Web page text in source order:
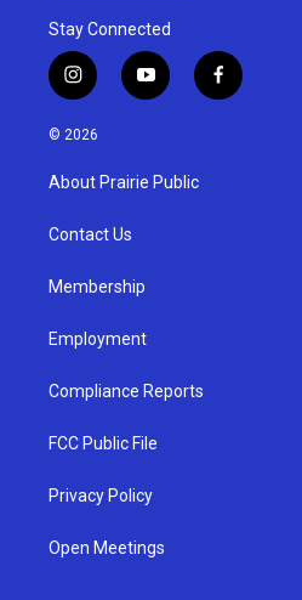
Stay Connected
i
n
s
g
a
y
o
u
b
f
a
© 2026
About Prairie Public
Contact Us
Membership
Employment
Compliance Reports
FCC Public File
Privacy Policy
Open Meetings